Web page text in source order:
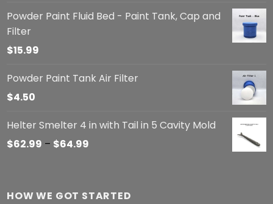
Powder Paint Fluid Bed - Paint Tank, Cap and
Filter
$15.99
Powder Paint Tank Air Filter
$4.50
Helter Smelter 4 in with Tail in 5 Cavity Mold
$62.99 – $64.99
through
HOW WE GOT STARTED